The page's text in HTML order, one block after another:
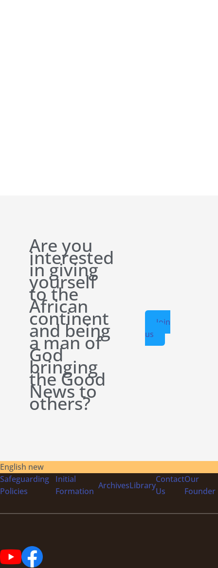
Are you
interested
in giving
yourself
to the
African
continent
and being
a man of
God
bringing
the Good
News to
others?
Join
us
English new
Safeguarding
Policies
Initial
Formation
ArchivesLibrary
Contact
Us
Our
Founder